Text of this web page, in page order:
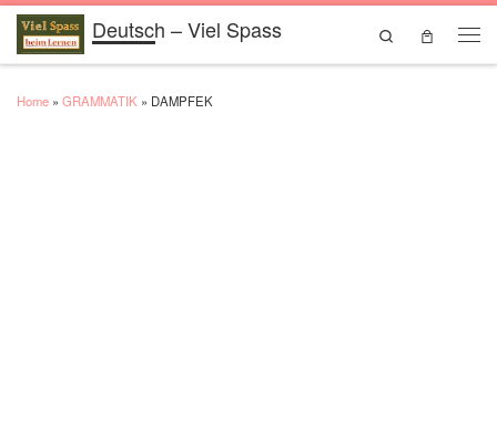
Skip to contentDeutsch – Viel Spass
Search
Home » GRAMMATIK » DAMPFEK